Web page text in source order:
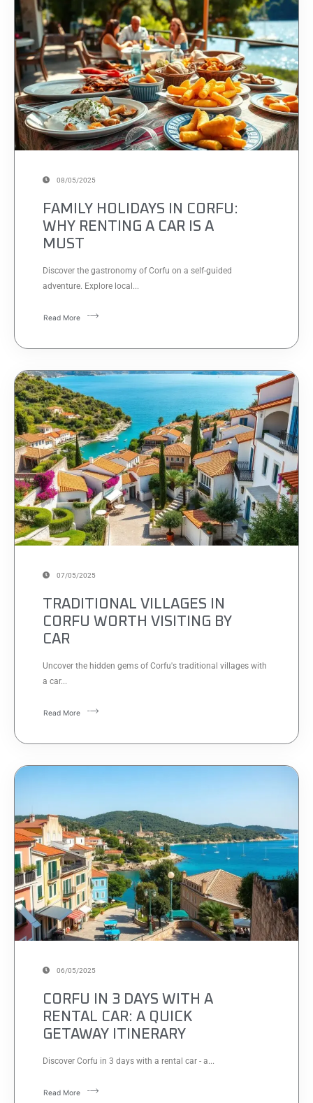
08/05/2025
FAMILY HOLIDAYS IN CORFU:
WHY RENTING A CAR IS A
MUST
Discover the gastronomy of Corfu on a self-guided
adventure. Explore local...
Read More
07/05/2025
TRADITIONAL VILLAGES IN
CORFU WORTH VISITING BY
CAR
Uncover the hidden gems of Corfu's traditional villages with
a car...
Read More
06/05/2025
CORFU IN 3 DAYS WITH A
RENTAL CAR: A QUICK
GETAWAY ITINERARY
Discover Corfu in 3 days with a rental car - a...
Read More